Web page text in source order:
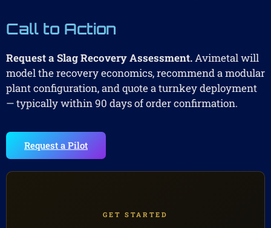
Call to Action
Request a Slag Recovery Assessment.Avimetal will
model the recovery economics, recommend a modular
plant configuration, and quote a turnkey deployment
— typically within 90 days of order confirmation.
Request a Pilot
GET STARTED